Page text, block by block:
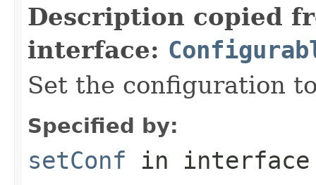
Description copied
interface:
Set the configuration
Specified by:
setConf in